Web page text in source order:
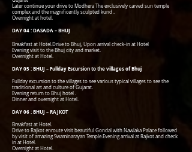
Later continue your drive to Modhera The exclusively carved sun temple
complex and the magnificently sculpted kund .
Overnight at hotel.
DAY 04 : DASADA – BHUJ
Breakfast at Hotel.Drive to Bhuj, Upon arrival check-in at Hotel
Evening visit to the Bhuj city and market.
Overnight at Hotel.
DAY 05 : BHUJ – Fullday Escursion to the villages of Bhuj
Fullday excursion to the villages to see various typical villages to see the
traditional art and culture of Gujarat.
Evening return to Bhuj hotel .
Dinner and overnight at Hotel.
DAY 06 : BHUJ – RAJKOT
Breakfast at Hotel.
Drive to Rajkot enroute visit beautiful Gondal with Nawlaka Palace followed
by visit of amazing Swaminarayan Temple.Evening arrival at Rajkot and check
in at Hotel.
Overnight at Hotel.